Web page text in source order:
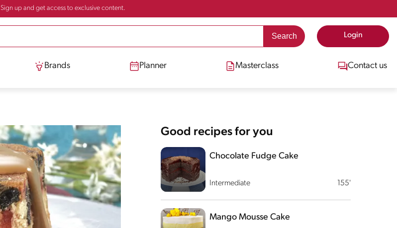
Sign up and get access to exclusive content.
Login
Brands Planner Masterclass Contact us
Good recipes for you
Intermediate 155'
Chocolate Fudge Cake
Mango Mousse Cake